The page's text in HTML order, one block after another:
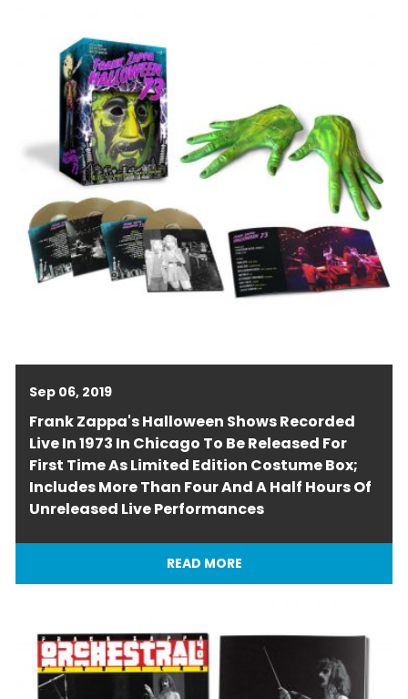
Sep 06, 2019
Frank Zappa's Halloween Shows Recorded
Live In 1973 In Chicago To Be Released For
First Time As Limited Edition Costume Box;
Includes More Than Four And A Half Hours Of
Unreleased Live Performances
READ MORE